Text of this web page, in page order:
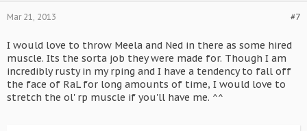
#7
Mar 21, 2013
I would love to throw Meela and Ned in there as some hired
muscle. Its the sorta job they were made for. Though I am
incredibly rusty in my rping and I have a tendency to fall off
the face of RaL for long amounts of time, I would love to
stretch the ol' rp muscle if you'll have me. ^^